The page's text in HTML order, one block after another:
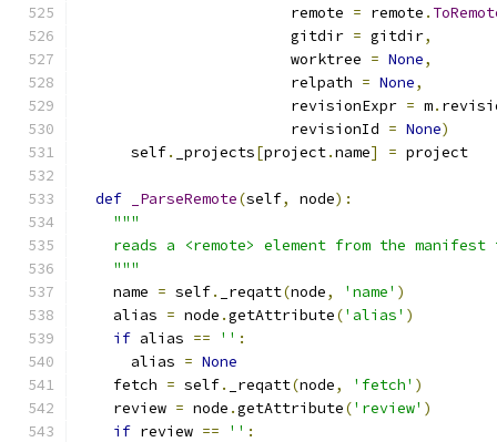
                        remote
= remote .
                        gitdir
= gitdir,
                        worktree
= None,
                        relpath
= None,
                        revisionExpr
= m.
                        revisionId
= None)
      self
. _projects[project.name] = project
def _ParseRemote(self, node):
"""
reads a <remote> element from the manifest
    """
    name
= self. _reqatt(node, 'name' )
    alias
= node .getAttribute('alias' )
if alias == '' :
      alias
= None
    fetch
= self. _reqatt(node, 'fetch' )
    review
= node .getAttribute('review' )
if review == '' :